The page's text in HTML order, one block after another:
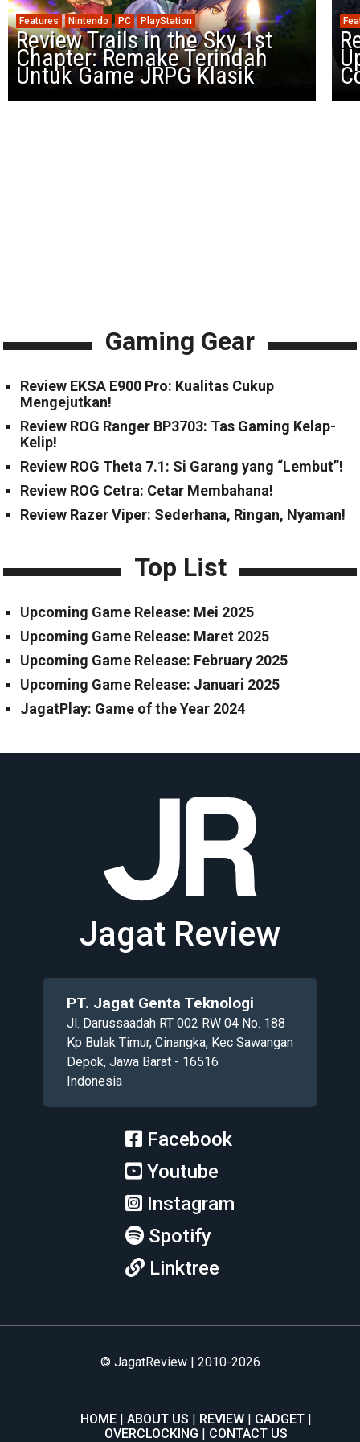
Features Nintendo PC PlayStation
Review Trails in the Sky 1st
Chapter: Remake Terindah
Untuk Game JRPG Klasik
Gaming Gear
Review EKSA E900 Pro: Kualitas Cukup
Mengejutkan!
Review ROG Ranger BP3703: Tas Gaming Kelap-
Kelip!
Review ROG Theta 7.1: Si Garang yang “Lembut”!
Review ROG Cetra: Cetar Membahana!
Review Razer Viper: Sederhana, Ringan, Nyaman!
Top List
Upcoming Game Release: Mei 2025
Upcoming Game Release: Maret 2025
Upcoming Game Release: February 2025
Upcoming Game Release: Januari 2025
JagatPlay: Game of the Year 2024
Jagat Review
PT. Jagat Genta Teknologi
Jl. Darussaadah RT 002 RW 04 No. 188
Kp Bulak Timur, Cinangka, Kec Sawangan
Depok, Jawa Barat - 16516
Indonesia
Facebook
Youtube
Instagram
Spotify
Linktree
© JagatReview | 2010-2026
HOME ABOUT US REVIEW
GADGET
OVERCLOCKING
CONTACT US